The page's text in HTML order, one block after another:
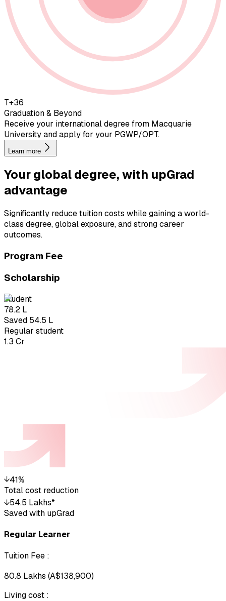
T+36
Graduation & Beyond
Receive your international degree from Macquarie
University and apply for your PGWP/OPT.
Learn more
Your global degree, with upGrad
advantage
Significantly reduce tuition costs while gaining a world-
class degree, global exposure, and strong career
outcomes.
Program Fee
Scholarship
student
₹78.2 L
Saved ₹54.5 L
Regular student
₹1.3 Cr
↓41%
Total cost reduction
↓₹54.5 Lakhs*
Saved with upGrad
Regular Learner
Tuition Fee :
₹80.8 Lakhs (A$138,900)
Living cost :